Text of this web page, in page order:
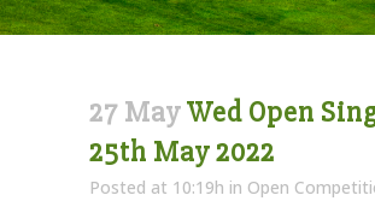
27 MayWed Open
25th May 2022
Posted at 10:19h in Open